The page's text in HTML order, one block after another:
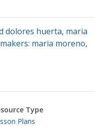
dolores huerta, maria
maria moreno,
Type
Plans